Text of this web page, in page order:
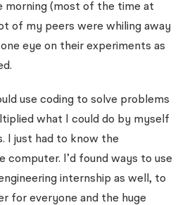
morning (most of the time at
of my peers were whiling away
eye on their experiments as
use coding to solve problems
what I could do by myself
I just had to know the
I’d found ways to use
internship as well, to
for everyone and the huge